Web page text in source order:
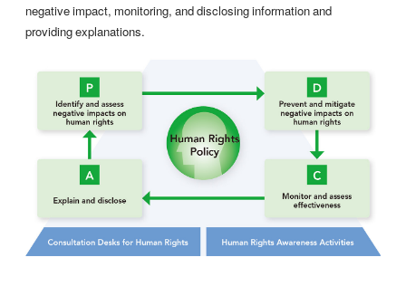
negative impact, monitoring, and disclosing information and
providing explanations.